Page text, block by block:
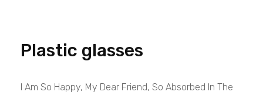
Plastic glasses
I Am So Happy, My Dear Friend, So Absorbed In The